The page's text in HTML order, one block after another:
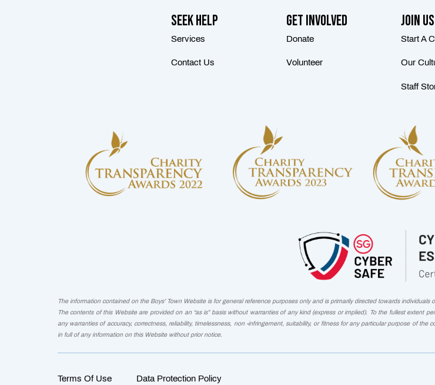
Seek Help
Services
Contact Us
Get Involved
Donate
Volunteer
Join Us
Start A
Our
Staff
The information contained on the Boys’ Town Website is for general reference purposes only and is primarily directed towards
The contents of this Website are provided on an “as is” basis without warranties of any kind (express or implied). To the fullest extent
any warranties of accuracy, correctness, reliability, timelessness, non -infringement, suitability, or fitness for any particular purpose of
in full of any information on this Website without prior notice.
Terms Of Use Data Protection Policy